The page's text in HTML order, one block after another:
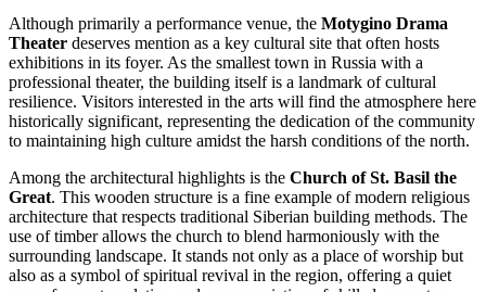
Although primarily a performance venue, the Motygino Drama
Theater deserves mention as a key cultural site that often hosts
exhibitions in its foyer. As the smallest town in Russia with a
professional theater, the building itself is a landmark of cultural
resilience. Visitors interested in the arts will find the atmosphere here
historically significant, representing the dedication of the community
to maintaining high culture amidst the harsh conditions of the north.
Among the architectural highlights is the Church of St. Basil the
Great. This wooden structure is a fine example of modern religious
architecture that respects traditional Siberian building methods. The
use of timber allows the church to blend harmoniously with the
surrounding landscape. It stands not only as a place of worship but
also as a symbol of spiritual revival in the region, offering a quiet